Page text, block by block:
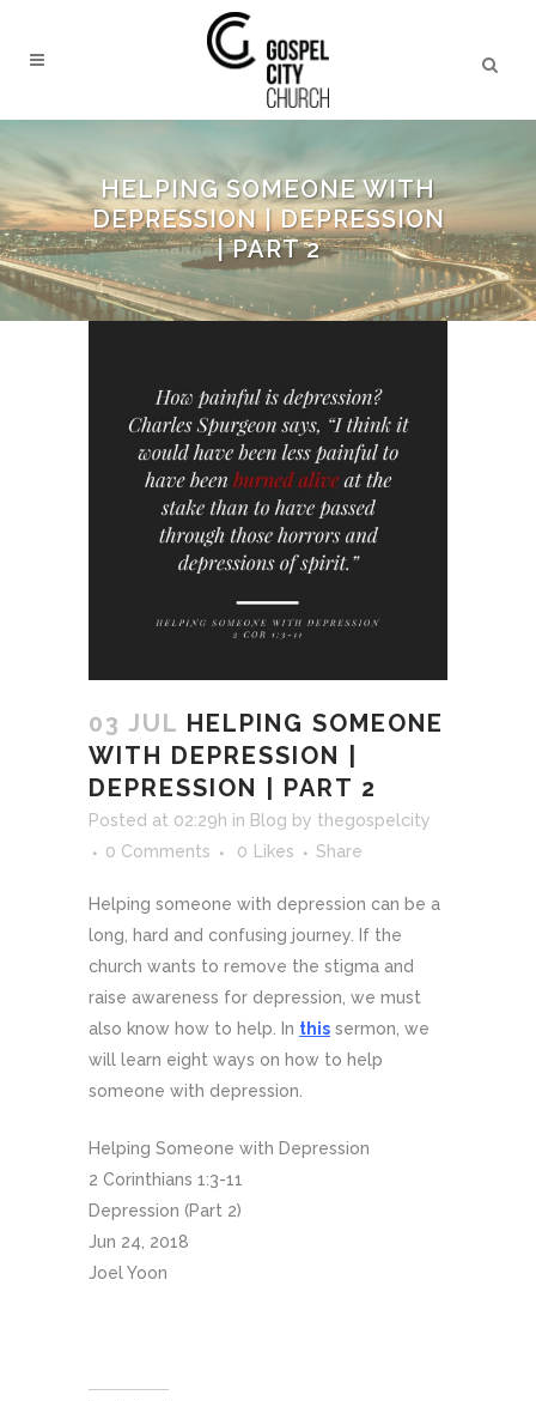
HELPING SOMEONE WITH
DEPRESSION | DEPRESSION
| PART 2
03 JUL HELPING SOMEONE
WITH DEPRESSION |
DEPRESSION | PART 2
Posted at 02:29h in Blog by thegospelcity
0 Comments
0 Likes Share
Helping someone with depression can be a
long, hard and confusing journey. If the
church wants to remove the stigma and
raise awareness for depression, we must
also know how to help. In this sermon, we
will learn eight ways on how to help
someone with depression.
Helping Someone with Depression
2 Corinthians 1:3-11
Depression (Part 2)
Jun 24, 2018
Joel Yoon